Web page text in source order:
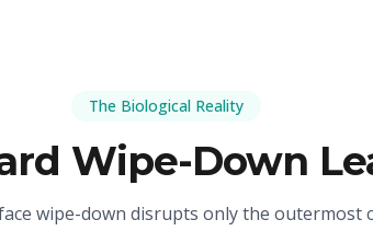
The Biological Reality
Wipe-Down
wipe-down disrupts only the outermost